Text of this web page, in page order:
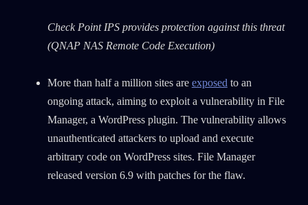
Check Point IPS provides protection against this threat
(QNAP NAS Remote Code Execution)
More than half a million sites are exposedto an
ongoing attack, aiming to exploit a vulnerability in File
Manager, a WordPress plugin. The vulnerability allows
unauthenticated attackers to upload and execute
arbitrary code on WordPress sites. File Manager
released version 6.9 with patches for the flaw.